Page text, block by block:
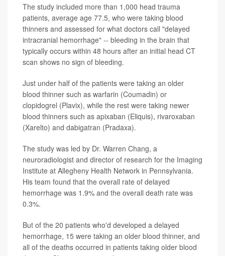
The study included more than 1,000 head trauma
patients, average age 77.5, who were taking blood
thinners and assessed for what doctors call "delayed
intracranial hemorrhage" -- bleeding in the brain that
typically occurs within 48 hours after an initial head CT
scan shows no sign of bleeding.
Just under half of the patients were taking an older
blood thinner such as warfarin (Coumadin) or
clopidogrel (Plavix), while the rest were taking newer
blood thinners such as apixaban (Eliquis), rivaroxaban
(Xarelto) and dabigatran (Pradaxa).
The study was led by Dr. Warren Chang, a
neuroradiologist and director of research for the Imaging
Institute at Allegheny Health Network in Pennsylvania.
His team found that the overall rate of delayed
hemorrhage was 1.9% and the overall death rate was
0.3%.
But of the 20 patients who'd developed a delayed
hemorrhage, 15 were taking an older blood thinner, and
all of the deaths occurred in patients taking older blood